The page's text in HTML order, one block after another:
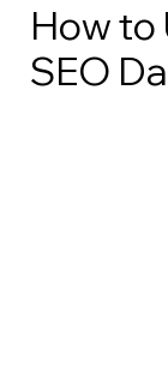
How to
SEO